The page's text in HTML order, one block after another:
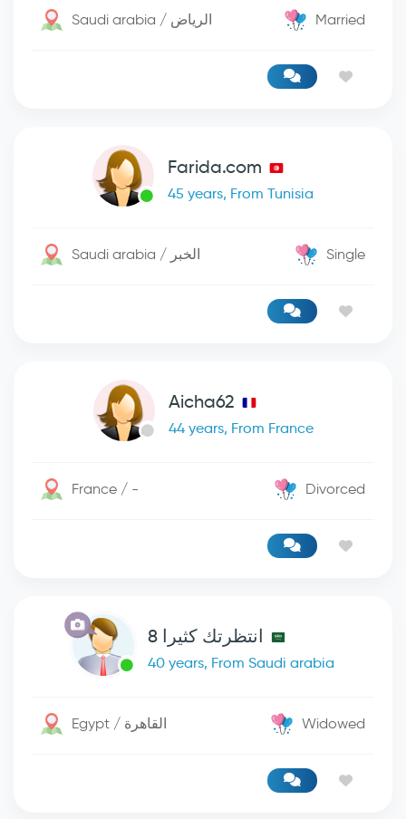
Saudi arabia / الرياض Married
Farida.com
45 years, From Tunisia
Saudi arabia / الخبر Single
Aicha62
44 years, From France
France / - Divorced
انتظرتك كثيرا 8
40 years, From Saudi arabia
Egypt / القاهرة Widowed